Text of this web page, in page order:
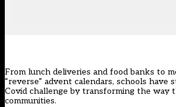
From lunch deliveries and food banks to
“reverse” advent calendars, schools have
Covid challenge by transforming the way
communities.